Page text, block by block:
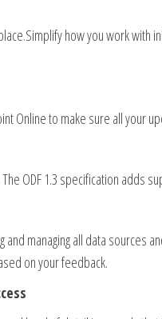
how you work with
Online to make sure all your
ODF 1.3 specification adds
managing all data sources
on your feedback.